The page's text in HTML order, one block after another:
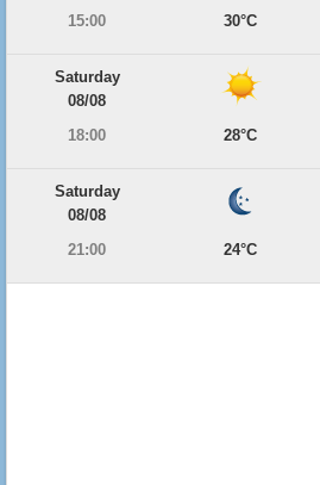
15:00
30°C
Saturday
08/08
18:00
28°C
Saturday
08/08
21:00
24°C